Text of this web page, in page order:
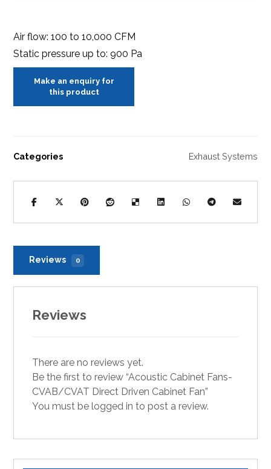
Air flow: 100 to 10,000 CFM
Static pressure up to: 900 Pa
Categories Exhaust Systems
Reviews 0
Reviews
There are no reviews yet.
Be the first to review “Acoustic Cabinet Fans-
CVAB/CVAT Direct Driven Cabinet Fan”
You must belogged in to post a review.